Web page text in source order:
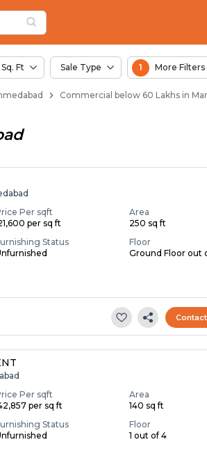
Ft Sale Type 1 More Filters
Commercial below 60 Lakhs in
Per sqft
21,600 per sq ft
Area
250 sq ft
Status
Floor
Ground Floor out
Per sqft
42,857 per sq ft
Area
140 sq ft
Status
Floor
1 out of 4